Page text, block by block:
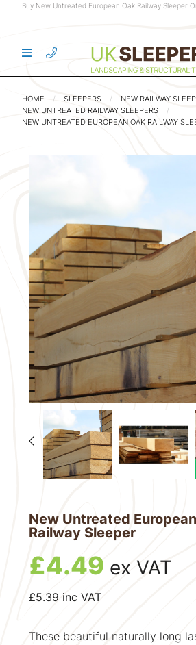
Buy New Untreated European Oak Railway Sleeper
HOME SLEEPERS
NEW RAILWAY
NEW UNTREATED RAILWAY SLEEPERS
NEW UNTREATED EUROPEAN OAK RAILWAY
New Untreated
Railway Sleeper
£4.49 ex VAT
£5.39 inc VAT
These beautiful naturally long